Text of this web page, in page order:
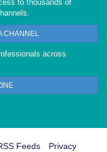
to thousands of
CHANNEL
across
Feeds
Privacy